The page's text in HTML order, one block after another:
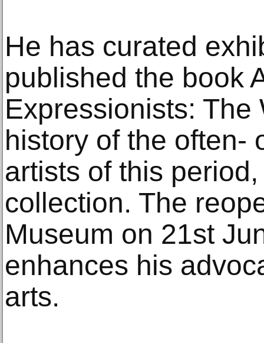
He has curated
published the book
Expressionists: The
history of the often-
artists of this
collection. The
Museum on 21st
enhances his
arts.